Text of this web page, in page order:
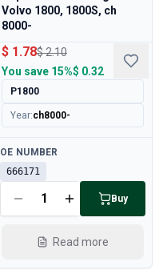
Volvo 1800, 1800S, ch
8000-
$ 1.78$ 2.10
You save 15%$ 0.32
P1800
Year:ch8000-
Available
OE NUMBER
666171
Buy
Read more